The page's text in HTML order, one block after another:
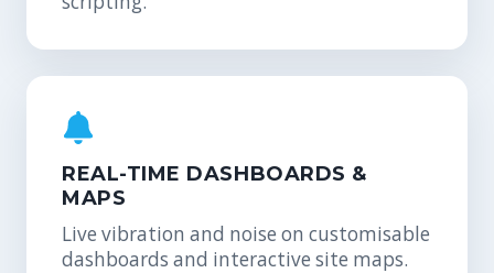
REAL-TIME DASHBOARDS &
MAPS
Live vibration and noise on customisable
dashboards and interactive site maps.